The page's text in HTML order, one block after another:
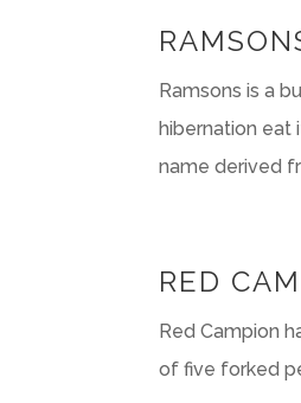
Ramsons is a
hibernation eat
name derived
RED
Red Campion
of five forked